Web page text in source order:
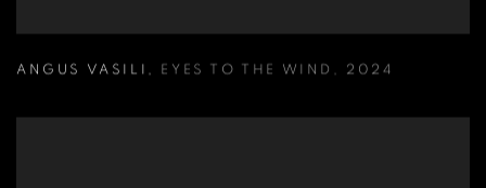
ANGUS VASILI , EYES TO THE WIND , 2024